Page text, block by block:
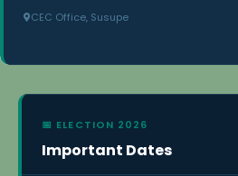
concerning this meeting is
Susupe, Saipan.
CEC Office, Susupe
📅 ELECTION 2026
Important Dates